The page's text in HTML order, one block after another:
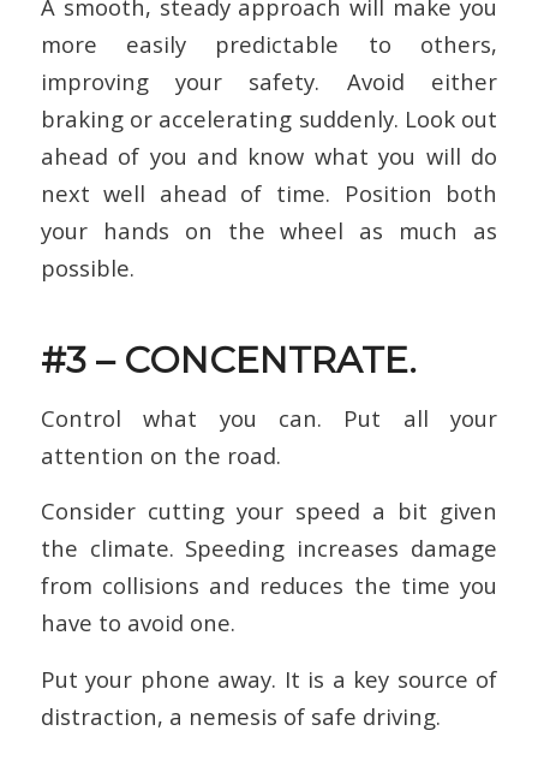
A smooth, steady approach will make you
more easily predictable to others,
improving your safety. Avoid either
braking or accelerating suddenly. Look out
ahead of you and know what you will do
next well ahead of time. Position both
your hands on the wheel as much as
possible.
#3 – CONCENTRATE.
Control what you can. Put all your
attention on the road.
Consider cutting your speed a bit given
the climate. Speeding increases damage
from collisions and reduces the time you
have to avoid one.
Put your phone away. It is a key source of
distraction, a nemesis of safe driving.